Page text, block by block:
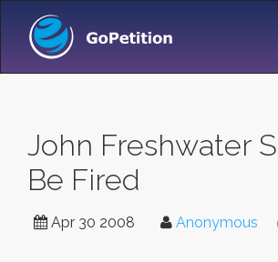
John Freshwater
Be Fired
Apr 30 2008 Anonymous